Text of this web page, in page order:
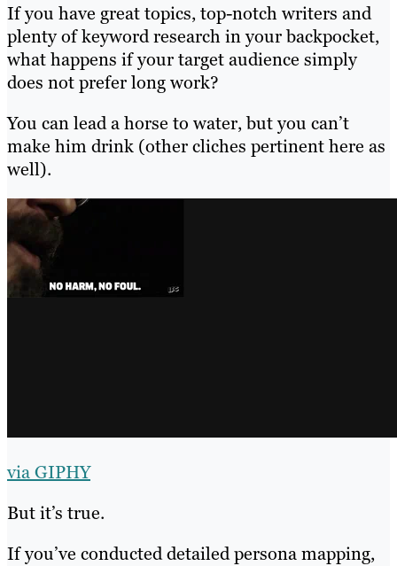
If you have great topics, top-notch writers and
plenty of keyword research in your backpocket,
what happens if your target audience simply
does not prefer long work?
You can lead a horse to water, but you can’t
make him drink (other cliches pertinent here as
well).
via GIPHY
But it’s true.
If you’ve conducted detailed persona mapping,